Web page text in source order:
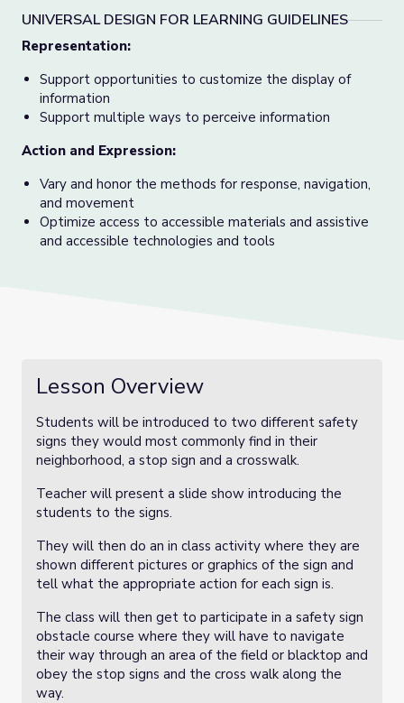
UNIVERSAL DESIGN FOR LEARNING GUIDELINES
Representation:
Support opportunities to customize the display of
information
Support multiple ways to perceive information
Action and Expression:
Vary and honor the methods for response, navigation,
and movement
Optimize access to accessible materials and assistive
and accessible technologies and tools
Lesson Overview
Students will be introduced to two different safety
signs they would most commonly find in their
neighborhood, a stop sign and a crosswalk.
Teacher will present a slide show introducing the
students to the signs.
They will then do an in class activity where they are
shown different pictures or graphics of the sign and
tell what the appropriate action for each sign is.
The class will then get to participate in a safety sign
obstacle course where they will have to navigate
their way through an area of the field or blacktop and
obey the stop signs and the cross walk along the
way.